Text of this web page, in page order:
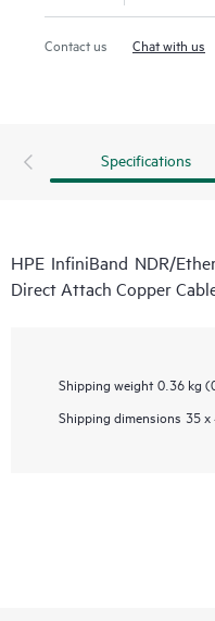
Contact us Chat with us
Specifications
HPE InfiniBand NDR/
Direct Attach Copper
Shipping weight 0.36 kg
Shipping dimensions 35